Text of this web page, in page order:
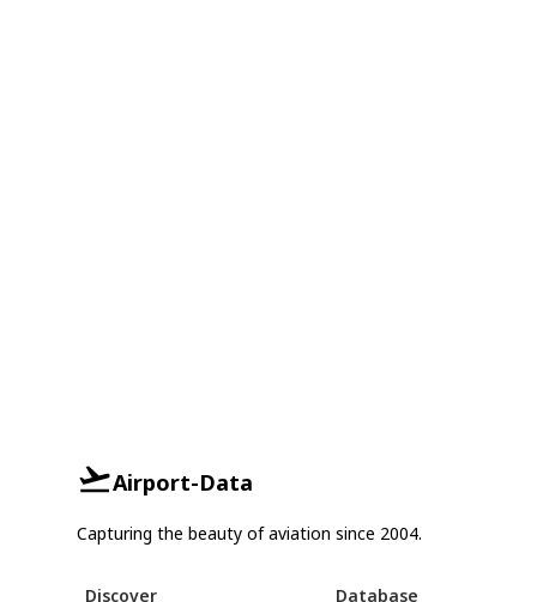
Airport-Data
Capturing the beauty of aviation since 2004.
Discover Database